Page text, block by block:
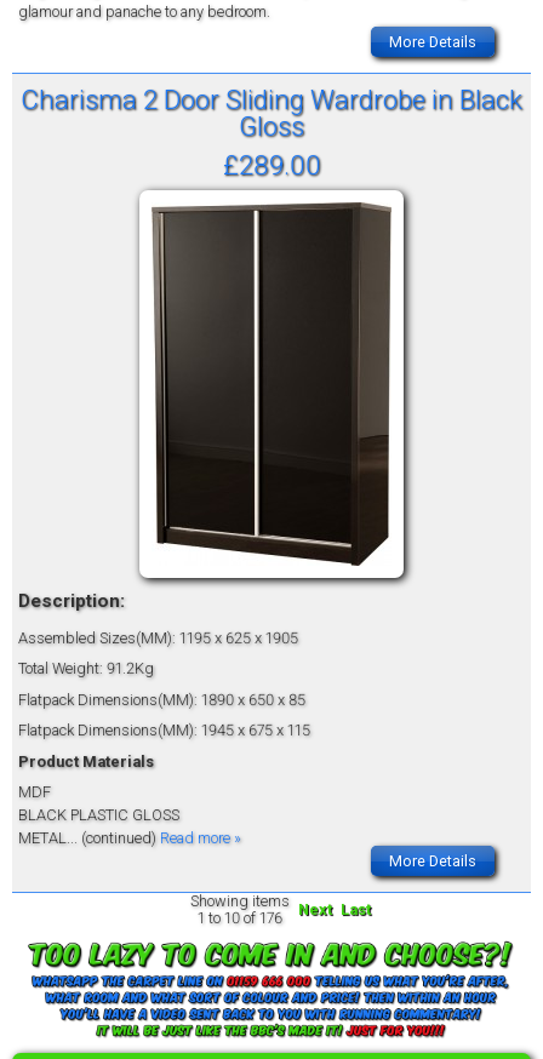
glamour and panache to any bedroom.
More Details
Charisma 2 Door Sliding Wardrobe in Black
Gloss
£289.00
Description:
Assembled Sizes(MM): 1195 x 625 x 1905
Total Weight: 91.2Kg
Flatpack Dimensions(MM): 1890 x 650 x 85
Flatpack Dimensions(MM): 1945 x 675 x 115
Product Materials
MDF
BLACK PLASTIC GLOSS
METAL
... (continued) Read more »
More Details
Showing items
1 to 10 of 176
Next Last